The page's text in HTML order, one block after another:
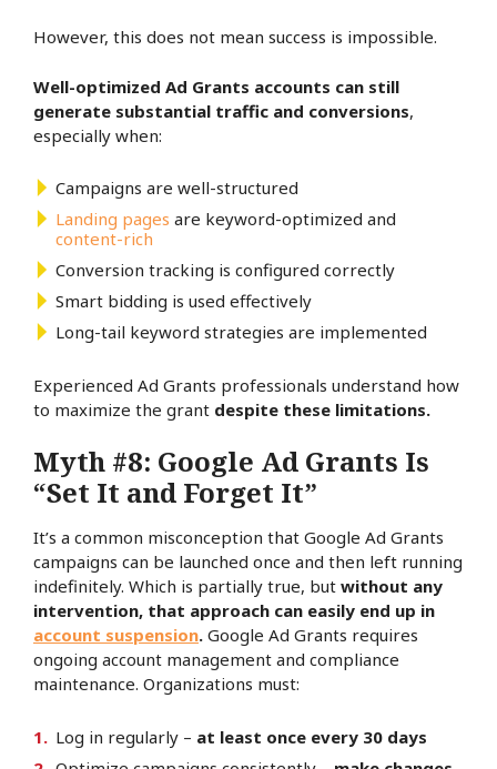
However, this does not mean success is impossible.
Well-optimized Ad Grants accounts can still
generate substantial traffic and conversions,
especially when:
Campaigns are well-structured
Landing pages are keyword-optimized and
content-rich
Conversion tracking is configured correctly
Smart bidding is used effectively
Long-tail keyword strategies are implemented
Experienced Ad Grants professionals understand how
to maximize the grant despite these limitations.
Myth #8: Google Ad Grants Is
“Set It and Forget It”
It’s a common misconception that Google Ad Grants
campaigns can be launched once and then left running
indefinitely. Which is partially true, but without any
intervention, that approach can easily end up in
account suspension. Google Ad Grants requires
ongoing account management and compliance
maintenance. Organizations must:
Log in regularly – at least once every 30 days